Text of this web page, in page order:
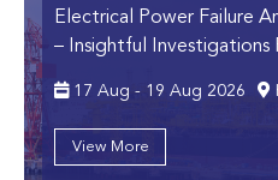
Electrical Power Failure
– Insightful Investigations
17 Aug - 19 Aug 2026
View More